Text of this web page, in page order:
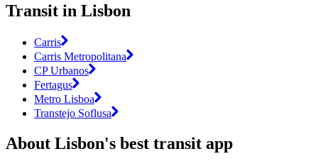
Transit in Lisbon
Carris
Carris Metropolitana
CP Urbanos
Fertagus
Metro Lisboa
Transtejo Soflusa
About Lisbon's best transit app